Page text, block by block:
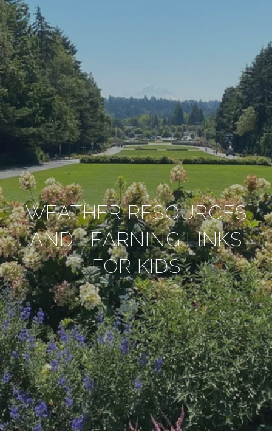
WEATHER RESOURCES
AND LEARNING LINKS
FOR KIDS